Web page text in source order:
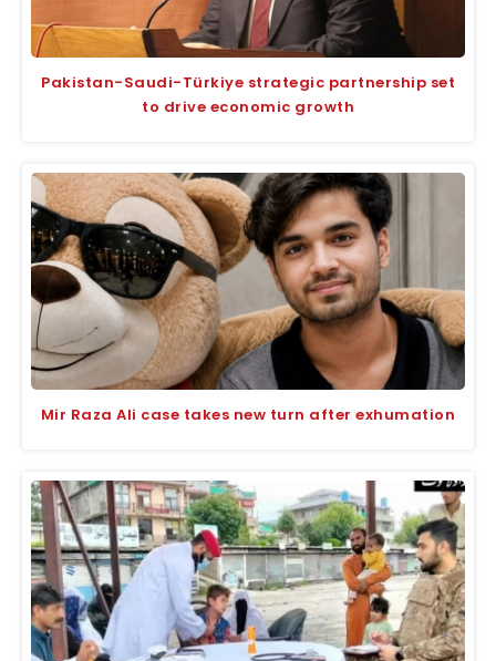
Pakistan-Saudi-Türkiye strategic partnership set
to drive economic growth
Mir Raza Ali case takes new turn after exhumation